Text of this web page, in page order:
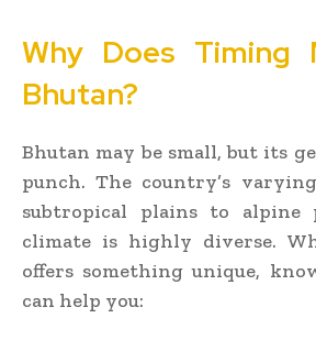
Why Does
Bhutan?
Bhutan may be small, but its
punch. The country’s
subtropical plains to alpine
climate is highly diverse.
offers something unique,
can help you: